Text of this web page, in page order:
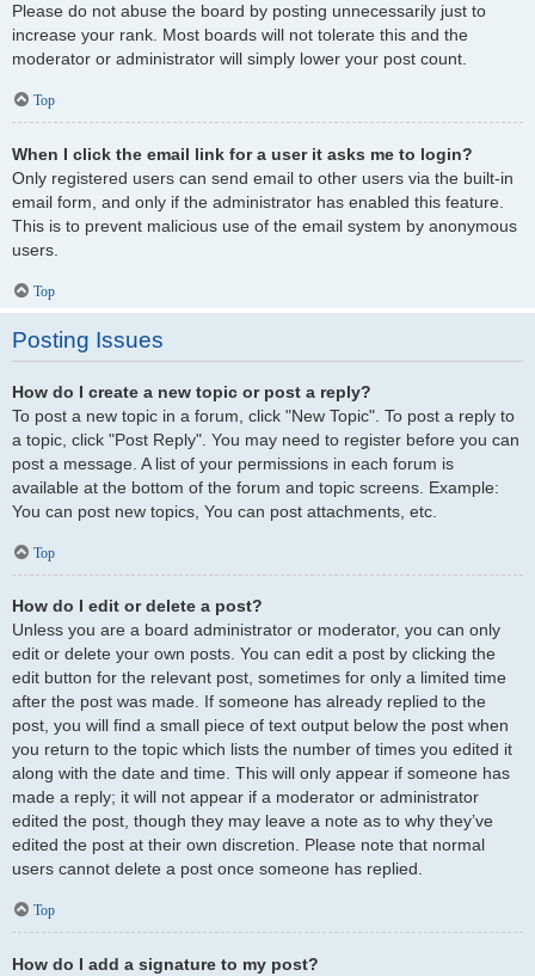
Please do not abuse the board by posting unnecessarily just to
increase your rank. Most boards will not tolerate this and the
moderator or administrator will simply lower your post count.
Top
When I click the email link for a user it asks me to login?
Only registered users can send email to other users via the built-in
email form, and only if the administrator has enabled this feature.
This is to prevent malicious use of the email system by anonymous
users.
Top
Posting Issues
How do I create a new topic or post a reply?
To post a new topic in a forum, click "New Topic". To post a reply to
a topic, click "Post Reply". You may need to register before you can
post a message. A list of your permissions in each forum is
available at the bottom of the forum and topic screens. Example:
You can post new topics, You can post attachments, etc.
Top
How do I edit or delete a post?
Unless you are a board administrator or moderator, you can only
edit or delete your own posts. You can edit a post by clicking the
edit button for the relevant post, sometimes for only a limited time
after the post was made. If someone has already replied to the
post, you will find a small piece of text output below the post when
you return to the topic which lists the number of times you edited it
along with the date and time. This will only appear if someone has
made a reply; it will not appear if a moderator or administrator
edited the post, though they may leave a note as to why they’ve
edited the post at their own discretion. Please note that normal
users cannot delete a post once someone has replied.
Top
How do I add a signature to my post?